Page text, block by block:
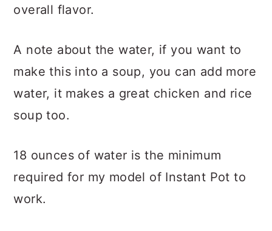
overall flavor.
A note about the water, if you want to
make this into a soup, you can add more
water, it makes a great chicken and rice
soup too.
18 ounces of water is the minimum
required for my model of Instant Pot to
work.